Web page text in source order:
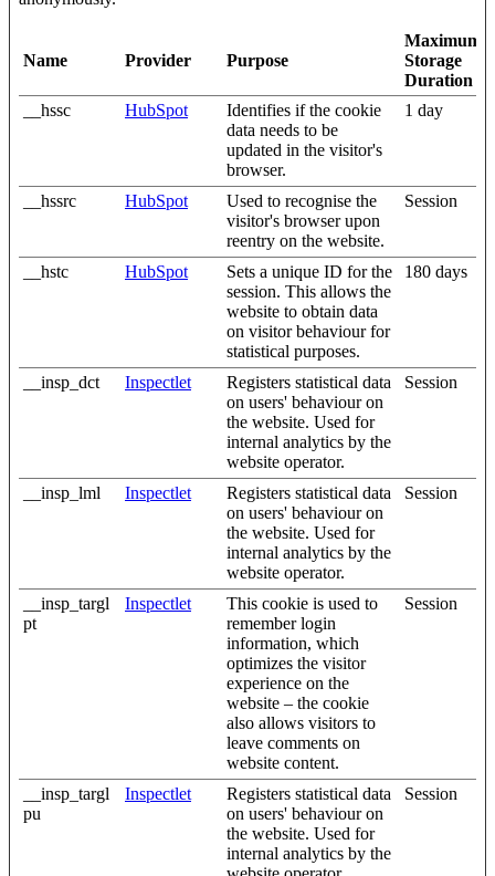
Name Provider Purpose
Maximum
Storage
Duration
__hssc
HubSpot
Identifies if the cookie
data needs to be
updated in the visitor's
browser.
1 day
__hssrc HubSpot
Used to recognise the
visitor's browser upon
reentry on the website.
Session
__hstc HubSpot
Sets a unique ID for the
session. This allows the
website to obtain data
on visitor behaviour for
statistical purposes.
180 days
__insp_dct Inspectlet
Registers statistical data
on users' behaviour on
the website. Used for
internal analytics by the
website operator.
Session
__insp_lml Inspectlet
Registers statistical data
on users' behaviour on
the website. Used for
internal analytics by the
website operator.
Session
__insp_targl
pt
Inspectlet
This cookie is used to
remember login
information, which
optimizes the visitor
experience on the
website – the cookie
also allows visitors to
leave comments on
website content.
Session
__insp_targl
pu
Inspectlet
Registers statistical data
on users' behaviour on
the website. Used for
internal analytics by the
Session